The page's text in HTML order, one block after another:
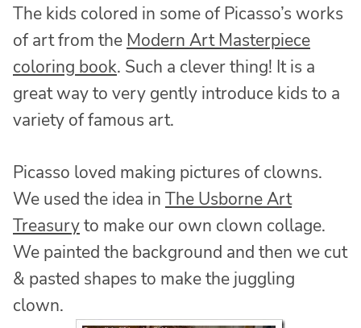
The kids colored in some of Picasso’s works
of art from the Modern Art Masterpiece
coloring book. Such a clever thing! It is a
great way to very gently introduce kids to a
variety of famous art.
Picasso loved making pictures of clowns.
We used the idea in The Usborne Art
Treasuryto make our own clown collage.
We painted the background and then we cut
& pasted shapes to make the juggling
clown.